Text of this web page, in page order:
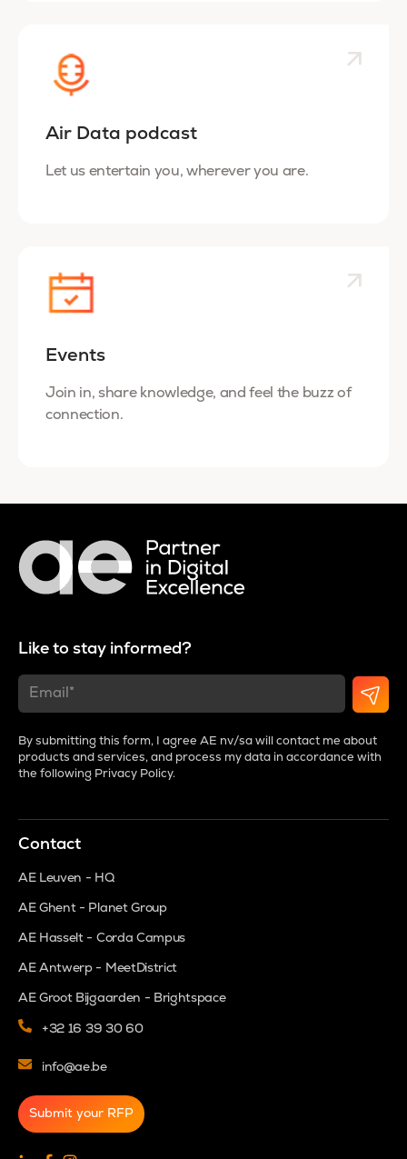
Air Data podcast
Let us entertain you, wherever you are.
Events
Join in, share knowledge, and feel the buzz of
connection.
Like to stay informed?
By submitting this form, I agree AE nv/sa will contact me about
products and services, and process my data in accordance with
the following Privacy Policy.
Contact
AE Leuven - HQ
AE Ghent - Planet Group
AE Hasselt - Corda Campus
AE Antwerp - MeetDistrict
AE Groot Bijgaarden - Brightspace
+32 16 39 30 60
info@ae.be
Submit your RFP